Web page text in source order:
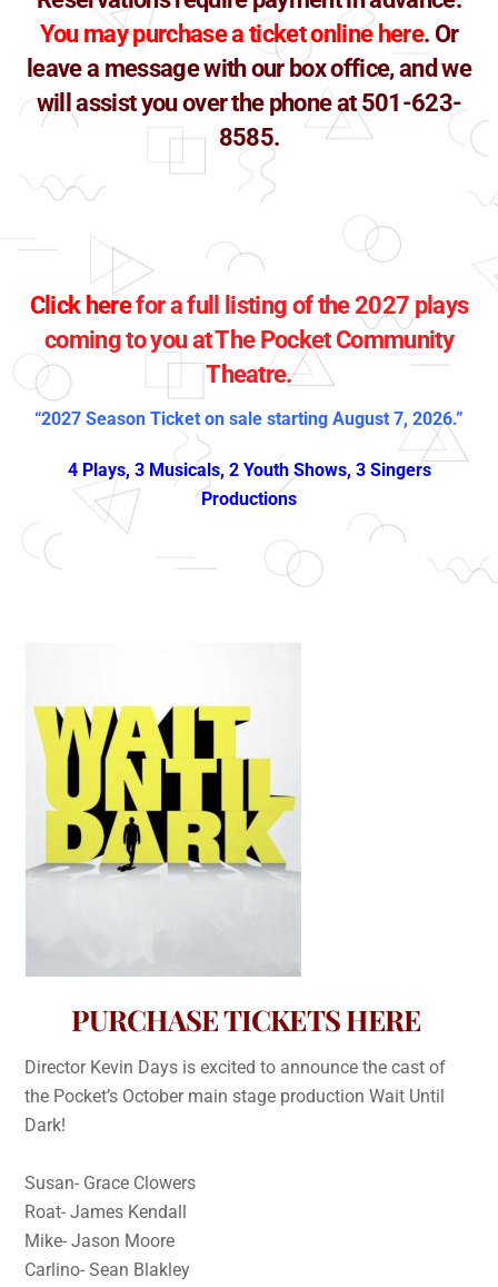
You may purchase a ticket online here. Or
leave a message with our box office, and we
will assist you over the phone at 501-623-
8585.
Click herefor a full listing of the 2027 plays
coming to you at The Pocket Community
Theatre.
“2027 Season Ticket on sale starting August 7, 2026.”
4 Plays, 3 Musicals, 2 Youth Shows, 3 Singers
Productions
PURCHASE TICKETS HERE
Director Kevin Days is excited to announce the cast of
the Pocket’s October main stage production Wait Until
Dark!
Susan- Grace Clowers
Roat- James Kendall
Mike- Jason Moore
Carlino- Sean Blakley